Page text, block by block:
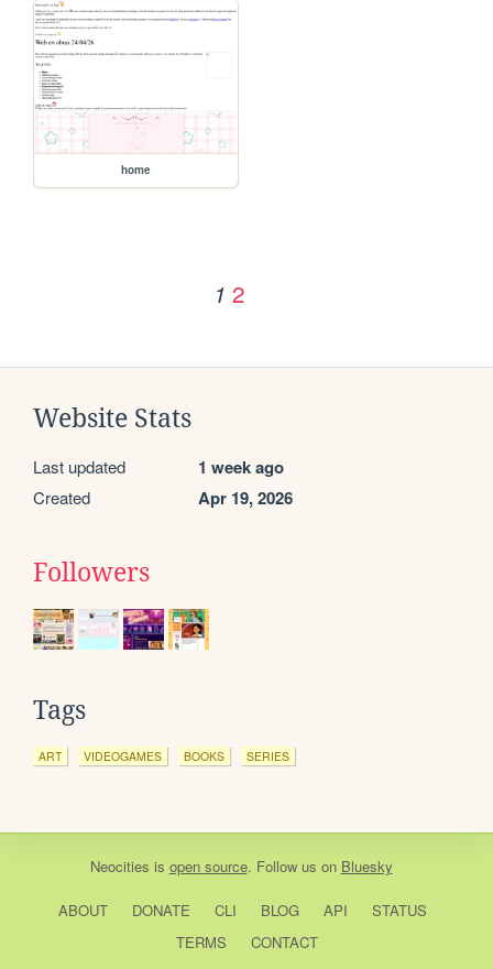
home
1 2
Website Stats
Last updated 1 week ago
Created Apr 19, 2026
Followers
Tags
ART VIDEOGAMES BOOKS SERIES
Neocities is open source. Follow us on Bluesky
ABOUT DONATE CLI BLOG API
STATUS
TERMS
CONTACT